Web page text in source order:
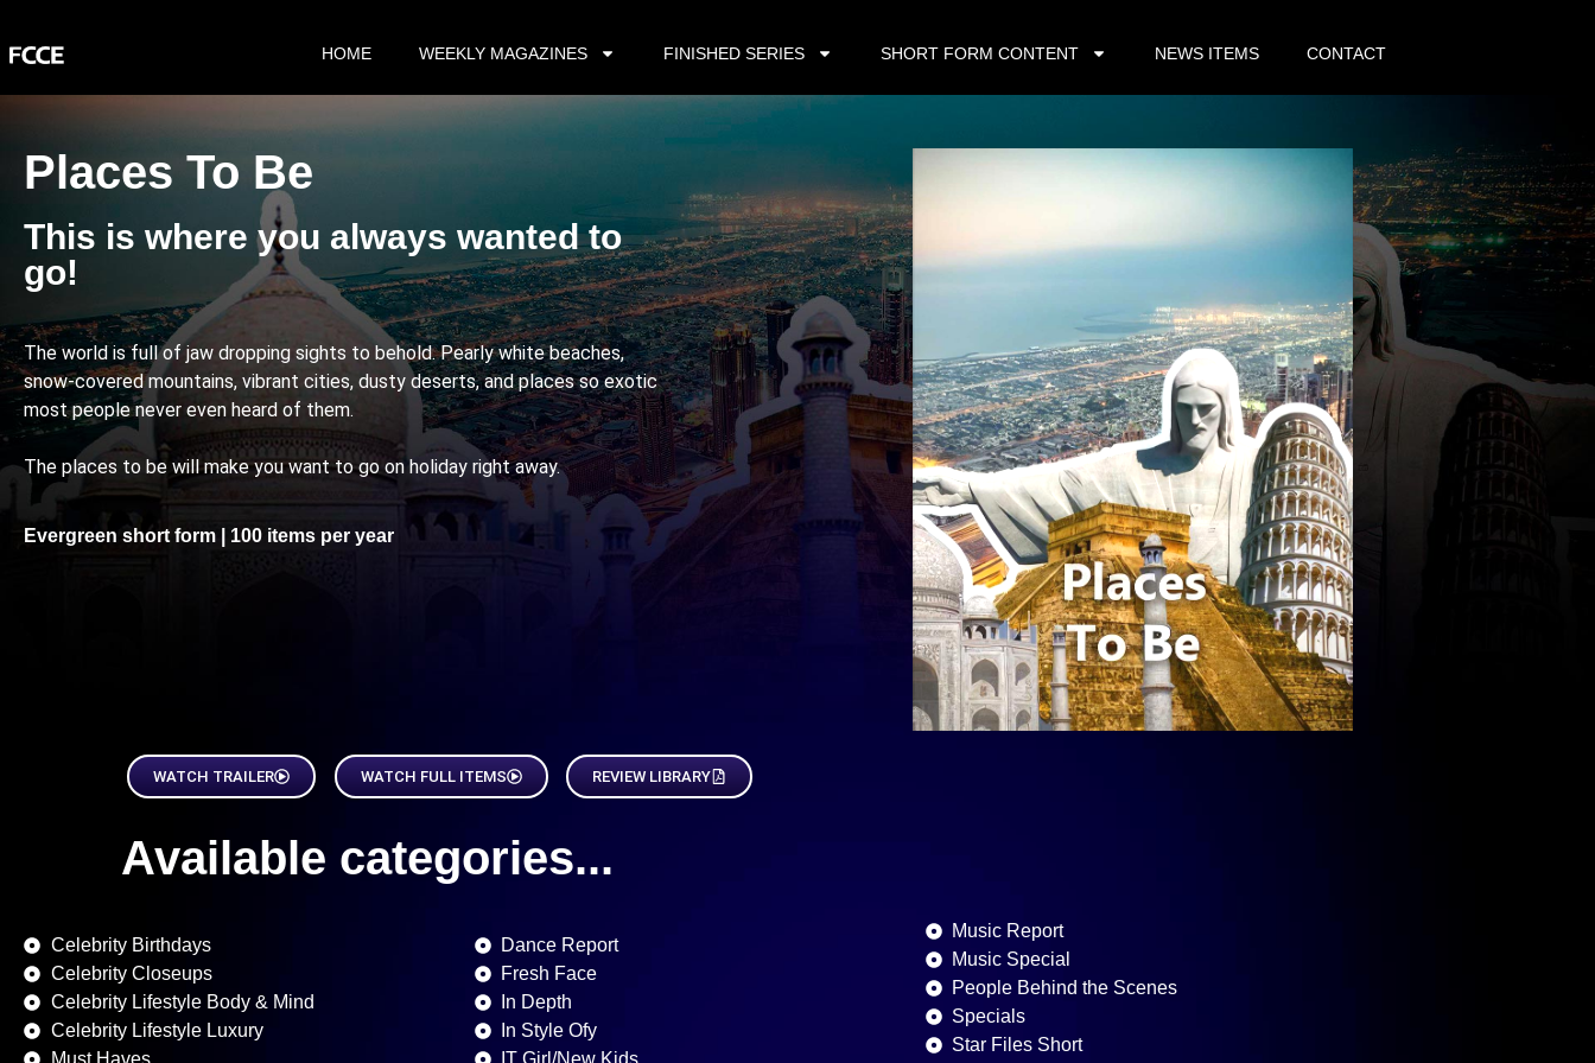
HOME WEEKLY MAGAZINES FINISHED SERIES SHORT FORM CONTENT NEWS ITEMS CONTACT
Places To Be
This is where you always wanted to
go!
The world is full of jaw dropping sights to behold. Pearly white beaches,
snow-covered mountains, vibrant cities, dusty deserts, and places so exotic
most people never even heard of them.
The places to be will make you want to go on holiday right away.
Evergreen short form | 100 items per year
WATCH TRAILER WATCH FULL ITEMS REVIEW LIBRARY
Available categories...
Celebrity Birthdays
Celebrity Closeups
Celebrity Lifestyle Body & Mind
Celebrity Lifestyle Luxury
Must Haves
Dance Report
Fresh Face
In Depth
In Style Ofy
IT Girl/New Kids
Music Report
Music Special
People Behind the Scenes
Specials
Star Files Short